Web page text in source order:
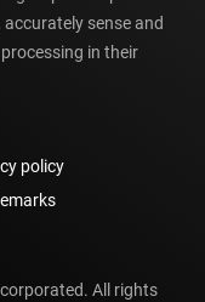
sense and
in their
policy
All rights